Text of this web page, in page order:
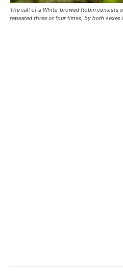
The call of a White-browed Robin consists
repeated three or four times, by both sexes